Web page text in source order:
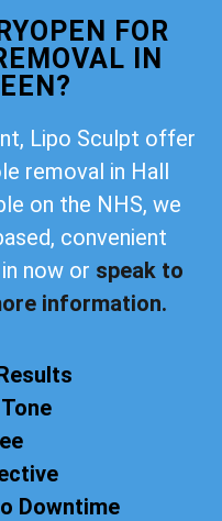
FOR
IN
Lipo Sculpt offer
removal in Hall
on the NHS, we
convenient
now or speak to
information.
Downtime